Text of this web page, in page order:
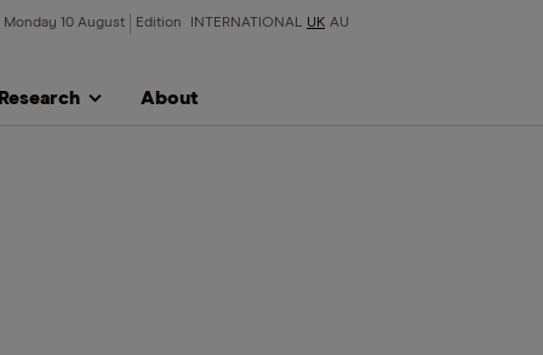
Monday 10 August Edition INTERNATIONAL UK AU
Research About